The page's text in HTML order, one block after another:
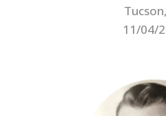
11/04/